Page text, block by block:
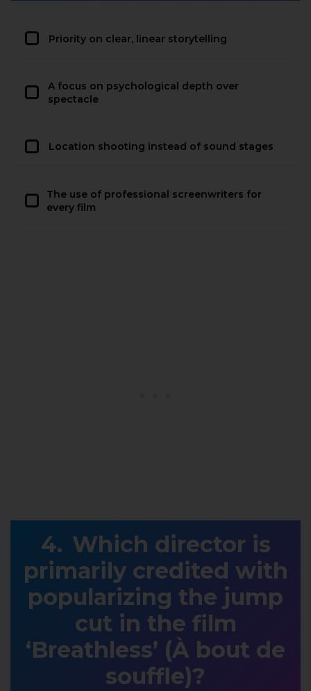
Priority on clear, linear storytelling
A focus on psychological depth over
spectacle
Location shooting instead of sound stages
The use of professional screenwriters for
every film
Which director is
primarily credited with
popularizing the jump
cut in the film
‘Breathless’ (À bout de
souffle)?